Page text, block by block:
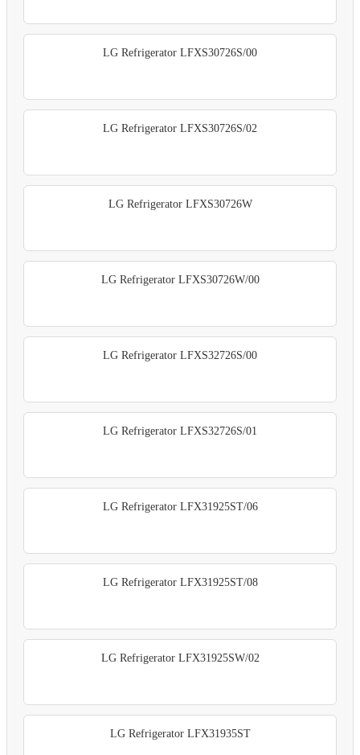
LG Refrigerator LFXS30726S/00
LG Refrigerator LFXS30726S/02
LG Refrigerator LFXS30726W
LG Refrigerator LFXS30726W/00
LG Refrigerator LFXS32726S/00
LG Refrigerator LFXS32726S/01
LG Refrigerator LFX31925ST/06
LG Refrigerator LFX31925ST/08
LG Refrigerator LFX31925SW/02
LG Refrigerator LFX31935ST